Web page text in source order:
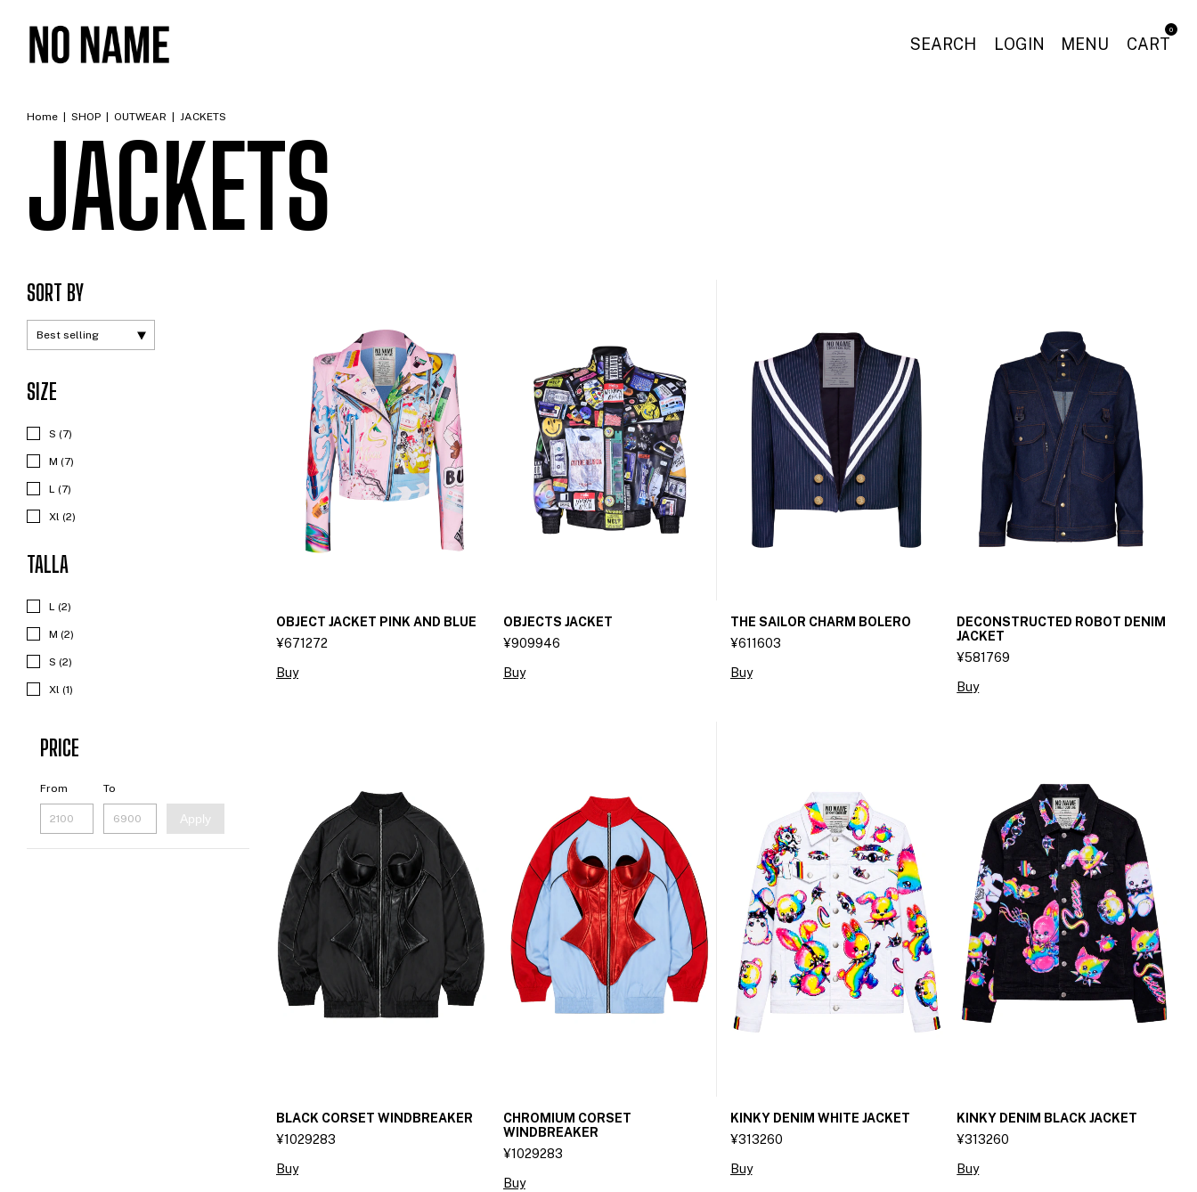
MENU
SEARCH LOGIN CART
0
Home SHOP OUTWEAR JACKETS
JACKETS
SORT BY
SIZE
S (7)
M (7)
L (7)
Xl (2)
TALLA
L (2)
M (2)
S (2)
Xl (1)
PRICE
From To
Apply
OBJECT JACKET PINK AND BLUE
¥671272
Buy
OBJECTS JACKET
¥909946
Buy
THE SAILOR CHARM BOLERO
¥611603
Buy
DECONSTRUCTED ROBOT DENIM
JACKET
¥581769
Buy
BLACK CORSET WINDBREAKER
¥1029283
Buy
CHROMIUM CORSET
WINDBREAKER
¥1029283
Buy
KINKY DENIM WHITE JACKET
¥313260
Buy
KINKY DENIM BLACK JACKET
¥313260
Buy